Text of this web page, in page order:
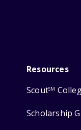
Resources
ScoutSM
Scholarship